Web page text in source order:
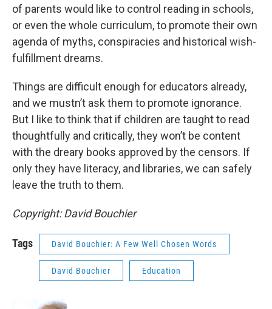
of parents would like to control reading in schools,
or even the whole curriculum, to promote their own
agenda of myths, conspiracies and historical wish-
fulfillment dreams.
Things are difficult enough for educators already,
and we mustn’t ask them to promote ignorance.
But I like to think that if children are taught to read
thoughtfully and critically, they won’t be content
with the dreary books approved by the censors. If
only they have literacy, and libraries, we can safely
leave the truth to them.
Copyright: David Bouchier
Tags David Bouchier: A Few Well Chosen Words
David Bouchier Education